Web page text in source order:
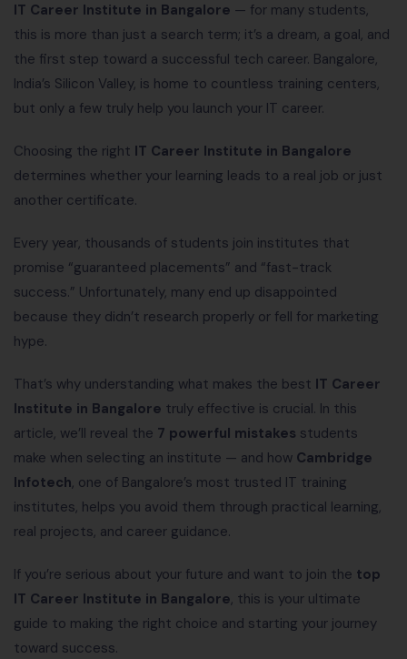
IT Career Institute in Bangalore — for many students,
this is more than just a search term; it’s a dream, a goal, and
the first step toward a successful tech career. Bangalore,
India’s Silicon Valley, is home to countless training centers,
but only a few truly help you launch your IT career.
Choosing the right IT Career Institute in Bangalore
determines whether your learning leads to a real job or just
another certificate.
Every year, thousands of students join institutes that
promise “guaranteed placements” and “fast-track
success.” Unfortunately, many end up disappointed
because they didn’t research properly or fell for marketing
hype.
That’s why understanding what makes the best IT Career
Institute in Bangalore truly effective is crucial. In this
article, we’ll reveal the 7 powerful mistakes students
make when selecting an institute — and how Cambridge
Infotech, one of Bangalore’s most trusted IT training
institutes, helps you avoid them through practical learning,
real projects, and career guidance.
If you’re serious about your future and want to join the top
IT Career Institute in Bangalore, this is your ultimate
guide to making the right choice and starting your journey
toward success.